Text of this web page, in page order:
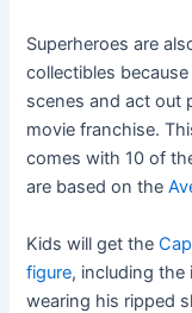
Superheroes are
collectibles
scenes and act out
movie franchise.
comes with 10 of
are based on the
Kids will get the
figure, including the
wearing his ripped